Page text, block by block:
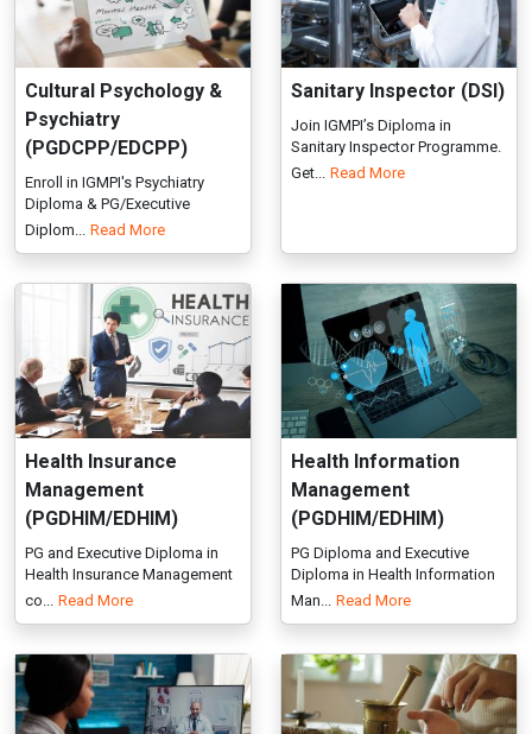
Diploma & PG/Executive
Diplom... Read More
Management
(PGDHIM/EDHIM)
PG and Executive Diploma in
Health Insurance Management
co... Read More
Management
(PGDHIM/EDHIM)
PG Diploma and Executive
Diploma in Health Information
Man... Read More
(PGDTH/EDTH)
IGMPI offers post graduate
online learning diploma in
(PGDAP/EDAP/DAP)
IGMPI’s Biomedical Technology
course trains professionals...